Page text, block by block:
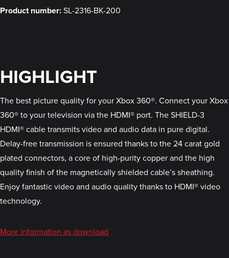
Product number:SL-2316-BK-200
HIGHLIGHT
The best picture quality for your Xbox 360®. Connect your Xbox
360® to your television via the HDMI® port. The SHIELD-3
HDMI® cable transmits video and audio data in pure digital.
Delay-free transmission is ensured thanks to the 24 carat gold
plated connectors, a core of high-purity copper and the high
quality finish of the magnetically shielded cable’s sheathing.
Enjoy fantastic video and audio quality thanks to HDMI® video
technology.
More information as download